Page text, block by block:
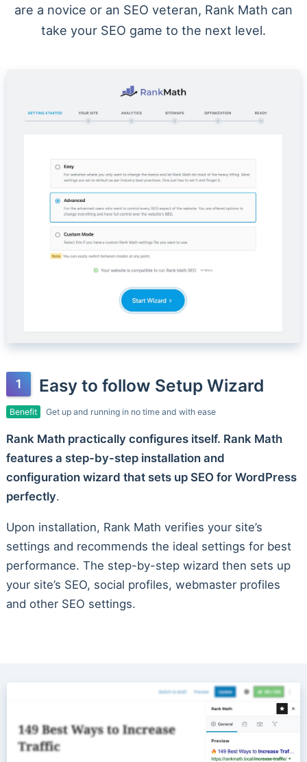
are a novice or an SEO veteran, Rank Math can
take your SEO game to the next level.
Easy to follow Setup Wizard
Benefit Get up and running in no time and with ease
Rank Math practically configures itself. Rank Math
features a step-by-step installation and
configuration wizard that sets up SEO for WordPress
perfectly.
Upon installation, Rank Math verifies your site’s
settings and recommends the ideal settings for best
performance. The step-by-step wizard then sets up
your site’s SEO, social profiles, webmaster profiles
and other SEO settings.